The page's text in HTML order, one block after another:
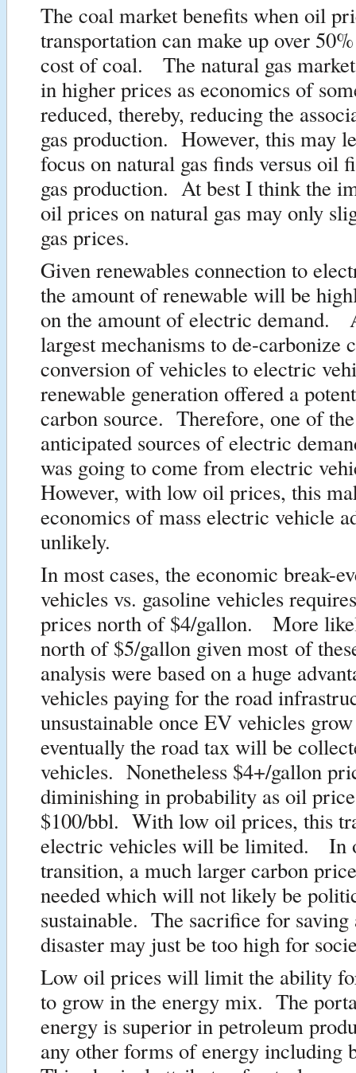
The coal market benefits when oil
transportation can make up over
cost of coal. The natural gas
in higher prices as economics of
reduced, thereby, reducing the
gas production. However, this may
focus on natural gas finds versus oil
gas production. At best I think the
oil prices on natural gas may only
gas prices.
Given renewables connection to
the amount of renewable will be
on the amount of electric demand.
largest mechanisms to de-carbonize
conversion of vehicles to electric
renewable generation offered a
carbon source. Therefore, one of
anticipated sources of electric
was going to come from electric
However, with low oil prices, this
economics of mass electric vehicle
unlikely.
In most cases, the economic break-
vehicles vs. gasoline vehicles
prices north of $4/gallon. More
north of $5/gallon given most of
analysis were based on a huge
vehicles paying for the road
unsustainable once EV vehicles
eventually the road tax will be
vehicles. Nonetheless $4+/gallon
diminishing in probability as oil
$100/bbl. With low oil prices, this
electric vehicles will be limited. In
transition, a much larger carbon
needed which will not likely be
sustainable. The sacrifice for saving
disaster may just be too high for
Low oil prices will limit the ability
to grow in the energy mix. The
energy is superior in petroleum
any other forms of energy